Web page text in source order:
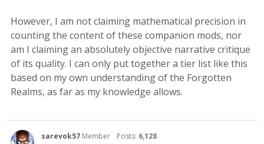
However, I am not claiming mathematical precision in
counting the content of these companion mods, nor
am I claiming an absolutely objective narrative critique
of its quality. I can only put together a tier list like this
based on my own understanding of the Forgotten
Realms, as far as my knowledge allows.
sarevok57 Member Posts: 6,128